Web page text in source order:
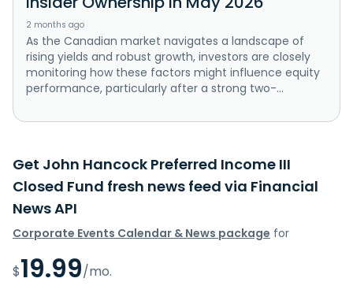
2 months ago
As the Canadian market navigates a landscape of
rising yields and robust growth, investors are closely
monitoring how these factors might influence equity
performance, particularly after a strong two-...
Get John Hancock Preferred Income III
Closed Fund fresh news feed via Financial
News API
Corporate Events Calendar & News package for
$19.99/mo.